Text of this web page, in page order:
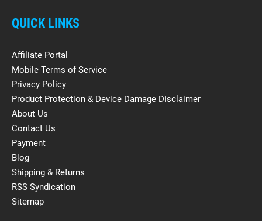
QUICK LINKS
Affiliate Portal
Mobile Terms of Service
Privacy Policy
Product Protection & Device Damage Disclaimer
About Us
Contact Us
Payment
Blog
Shipping & Returns
RSS Syndication
Sitemap